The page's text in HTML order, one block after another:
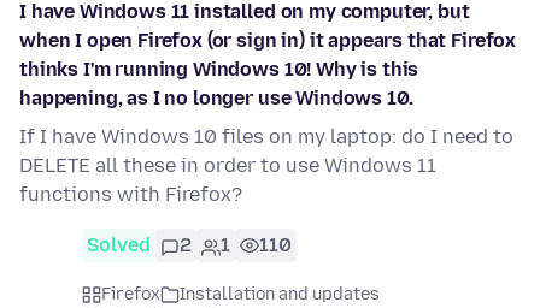
I have Windows 11 installed on my computer, but
when I open Firefox (or sign in) it appears that Firefox
thinks I'm running Windows 10! Why is this
happening, as I no longer use Windows 10.
If I have Windows 10 files on my laptop: do I need to
DELETE all these in order to use Windows 11
functions with Firefox?
Solved 2 1 110
Firefox
Installation and updates